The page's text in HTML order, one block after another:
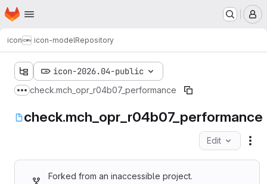
Skip to main content
Homepage
icon icon-modelRepository
icon-2026.04-public
Show more breadcrumbs
check.mch_opr_r04b07_performance
check.mch_opr_r04b07_performance
Edit
Forked from an inaccessible project.